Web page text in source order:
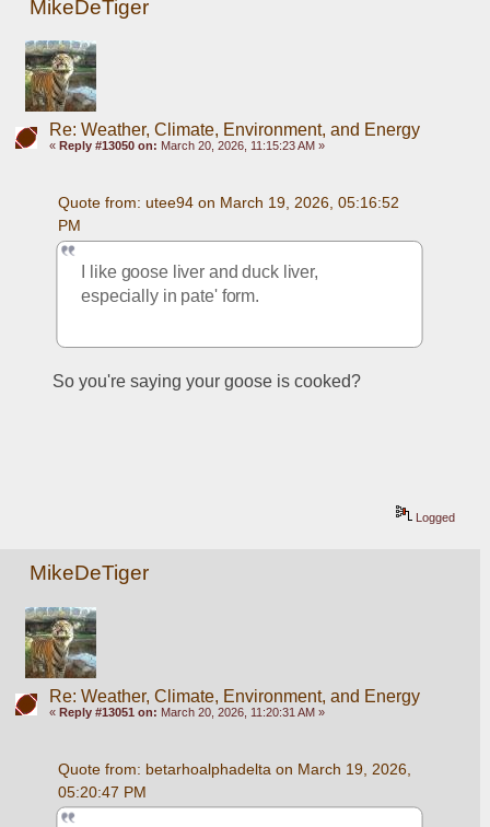
MikeDeTiger
Re: Weather, Climate, Environment, and Energy
« Reply #13050 on: March 20, 2026, 11:15:23 AM »
Quote from: utee94 on March 19, 2026, 05:16:52
PM
I like goose liver and duck liver,
especially in pate' form.
So you're saying your goose is cooked?
Logged
MikeDeTiger
Re: Weather, Climate, Environment, and Energy
« Reply #13051 on: March 20, 2026, 11:20:31 AM »
Quote from: betarhoalphadelta on March 19, 2026,
05:20:47 PM